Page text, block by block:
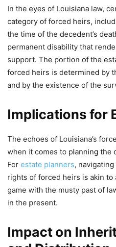
In the eyes of Louisiana law,
category of forced heirs,
the time of the decedent’s
permanent disability that
support. The portion of the
forced heirs is determined by
and by the existence of the
Implications for
The echoes of Louisiana’s
when it comes to planning the
For estate planners,
rights of forced heirs is akin to
game with the musty past of
in the present.
Impact on